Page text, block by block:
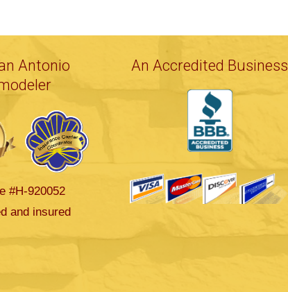
Antonio
#H-920052
and insured
An Accredited Business